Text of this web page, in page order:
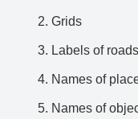
Grids
Labels of roads
Names of
Names of